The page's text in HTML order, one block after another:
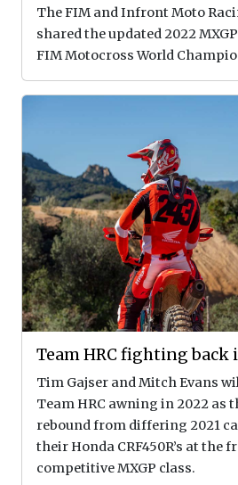
The FIM and Infront Moto
shared the updated 2022
FIM Motocross World
Team HRC fighting back
Tim Gajser and Mitch Evans
Team HRC awning in 2022 as
rebound from differing 2021
their Honda CRF450R’s at the
competitive MXGP class.